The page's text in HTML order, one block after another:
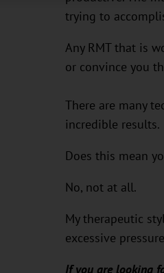
trying to
Any RMT that is
or convince you
There are many
incredible results.
Does this mean
No, not at all.
My therapeutic
excessive
If you are looking